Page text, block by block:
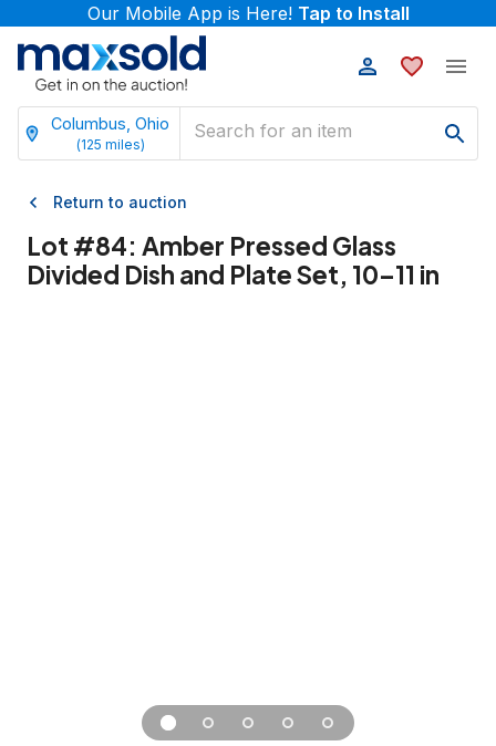
Our Mobile App is Here! Tap to Install
Columbus, Ohio
(125 miles)
Return to auction
Lot #84: Amber Pressed Glass
Divided Dish and Plate Set, 10–11 in